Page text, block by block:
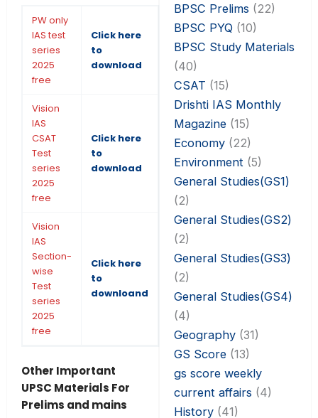
PW only
IAS test
series
2025
free
Click here
to
download
Vision
IAS
CSAT
Test
series
2025
free
Click here
to
download
Vision
IAS
Section-
wise
Test
series
2025
free
Click here
to
downloand
Other Important
UPSC Materials For
Prelims and mains
BPSC Prelims (22)
BPSC PYQ (10)
BPSC Study Materials
(40)
CSAT (15)
Drishti IAS Monthly
Magazine(15)
Economy(22)
Environment (5)
General Studies(GS1)
(2)
General Studies(GS2)
(2)
General Studies(GS3)
(2)
General Studies(GS4)
(4)
Geography(31)
GS Score(13)
gs score weekly
current affairs (4)
History(41)